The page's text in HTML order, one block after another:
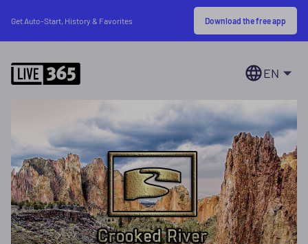
Get Auto-Start, History & Favorites Download the free app
EN